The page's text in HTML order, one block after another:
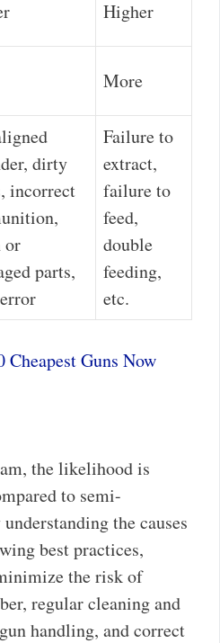
Higher
More
dirty
incorrect
or
parts,
Failure to
extract,
failure to
feed,
double
feeding,
etc.
Cheapest Guns Now
the likelihood is
to semi-
the causes
best practices,
the risk of
regular cleaning and
handling, and correct